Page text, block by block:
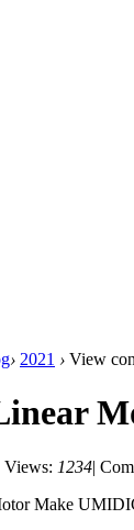
› 2021 › View
Views: 1234|
Make